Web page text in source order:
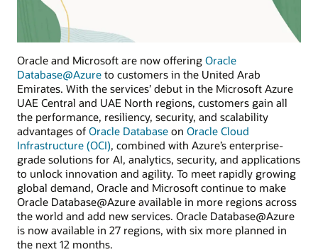
Oracle and Microsoft are now offering Oracle
Database@Azure to customers in the United Arab
Emirates. With the services’ debut in the Microsoft Azure
UAE Central and UAE North regions, customers gain all
the performance, resiliency, security, and scalability
advantages of Oracle Database on Oracle Cloud
Infrastructure (OCI), combined with Azure’s enterprise-
grade solutions for AI, analytics, security, and applications
to unlock innovation and agility. To meet rapidly growing
global demand, Oracle and Microsoft continue to make
Oracle Database@Azure available in more regions across
the world and add new services. Oracle Database@Azure
is now available in 27 regions, with six more planned in
the next 12 months.